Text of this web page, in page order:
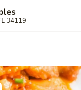
34119